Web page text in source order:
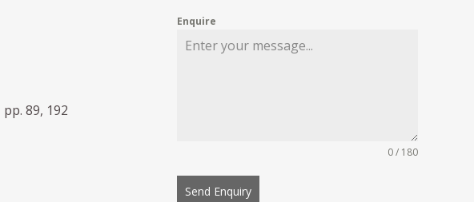
89, 192
Enquire
0 / 180
Send Enquiry